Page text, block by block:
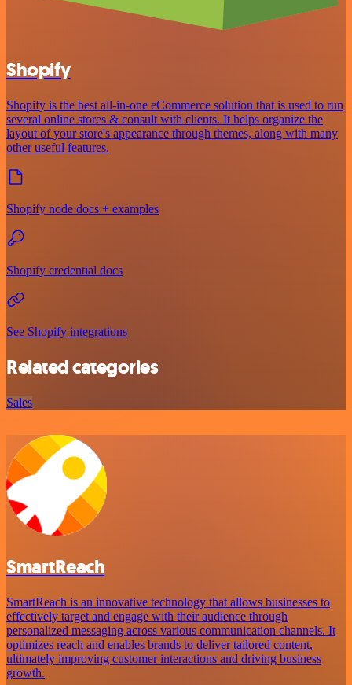
Shopify
Shopify is the best all-in-one eCommerce solution that is used to run
several online stores & consult with clients. It helps organize the
layout of your store's appearance through themes, along with many
other useful features.
Shopify node docs + examples
Shopify credential docs
See Shopify integrations
Related categories
Sales
SmartReach
SmartReach is an innovative technology that allows businesses to
effectively target and engage with their audience through
personalized messaging across various communication channels. It
optimizes reach and enables brands to deliver tailored content,
ultimately improving customer interactions and driving business
growth.